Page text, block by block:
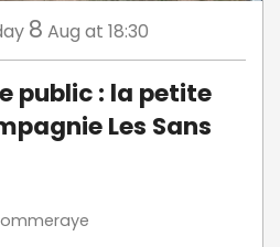
8 Aug at 18:30
public : la petite
Les Sans